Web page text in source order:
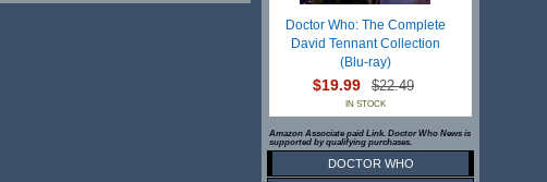
Doctor Who: The Complete
David Tennant Collection
(Blu-ray)
$19.99 $22.49
IN STOCK
Amazon Associate paid Link. Doctor Who News is
supported by qualifying purchases.
DOCTOR WHO